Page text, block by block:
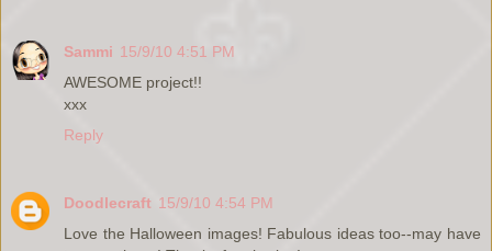
Sammi 15/9/10 4:51 PM
AWESOME project!!
xxx
Reply
Doodlecraft 15/9/10 4:54 PM
Love the Halloween images! Fabulous ideas too--may have